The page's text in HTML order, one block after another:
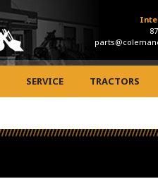
SERVICE TRACTORS